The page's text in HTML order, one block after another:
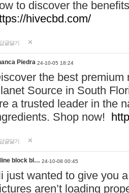
to discover the
hivecbd.com/
답글달기
Piedra 24-10-05 18:24
the best
Source in South
a trusted leader in the
Shop now!
답글달기
block bl… 24-10-08 00:45
just wanted to give you
aren’t loading